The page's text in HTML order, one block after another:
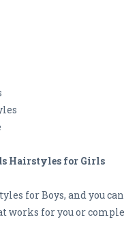
Hairstyles for Girls
for Boys, and you
works for you or